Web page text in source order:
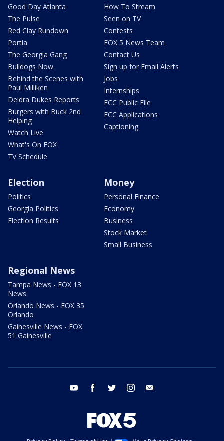
Good Day Atlanta
The Pulse
Red Clay Rundown
Portia
The Georgia Gang
Bulldogs Now
Behind the Scenes with
Paul Milliken
Deidra Dukes Reports
Burgers with Buck 2nd
Helping
Watch Live
What's On FOX
TV Schedule
How To Stream
Seen on TV
Contests
FOX 5 News Team
Contact Us
Sign up for Email Alerts
Jobs
Internships
FCC Public File
FCC Applications
Captioning
Election
Politics
Georgia Politics
Election Results
Money
Personal Finance
Economy
Business
Stock Market
Small Business
Regional News
Tampa News - FOX 13
News
Orlando News - FOX 35
Orlando
Gainesville News - FOX
51 Gainesville
youtube facebook twitter instagram